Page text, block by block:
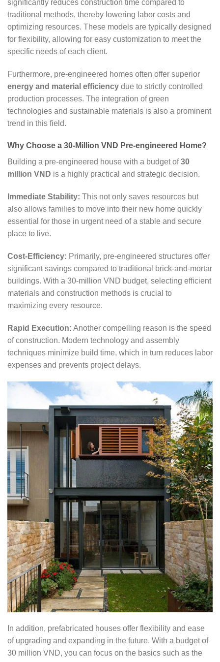
significantly reduces construction time compared to
traditional methods, thereby lowering labor costs and
optimizing resources. These models are typically designed
for flexibility, allowing for easy customization to meet the
specific needs of each client.
Furthermore, pre-engineered homes often offer superior
energy and material efficiency due to strictly controlled
production processes. The integration of green
technologies and sustainable materials is also a prominent
trend in this field.
Why Choose a 30-Million VND Pre-engineered Home?
Building a pre-engineered house with a budget of30
million VND is a highly practical and strategic decision.
Immediate Stability: This not only saves resources but
also allows families to move into their new home quickly
essential for those in urgent need of a stable and secure
place to live.
Cost-Efficiency: Primarily, pre-engineered structures offer
significant savings compared to traditional brick-and-mortar
buildings. With a 30-million VND budget, selecting efficient
materials and construction methods is crucial to
maximizing every resource.
Rapid Execution: Another compelling reason is the speed
of construction. Modern technology and assembly
techniques minimize build time, which in turn reduces labor
expenses and prevents project delays.
In addition, prefabricated houses offer flexibility and ease
of upgrading and expanding in the future. With a budget of
30 million VND, you can focus on the basics such as the